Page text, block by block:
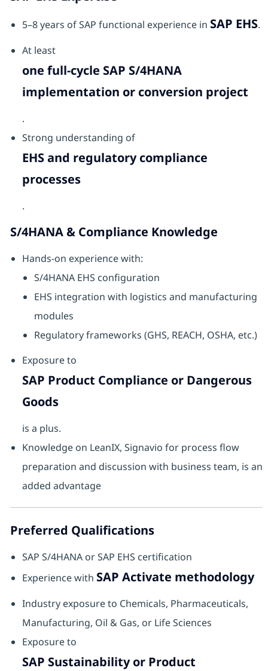
5–8 years of SAP functional experience in SAP EHS.
At least
one full-cycle SAP S/4HANA
implementation or conversion project
.
Strong understanding of
EHS and regulatory compliance
processes
.
S/4HANA & Compliance Knowledge
Hands-on experience with:
S/4HANA EHS configuration
EHS integration with logistics and manufacturing
modules
Regulatory frameworks (GHS, REACH, OSHA, etc.)
Exposure to
SAP Product Compliance or Dangerous
Goods
is a plus.
Knowledge on LeanIX, Signavio for process flow
preparation and discussion with business team, is an
added advantage
Preferred Qualifications
SAP S/4HANA or SAP EHS certification
Experience with SAP Activate methodology
Industry exposure to Chemicals, Pharmaceuticals,
Manufacturing, Oil & Gas, or Life Sciences
Exposure to
SAP Sustainability or Product